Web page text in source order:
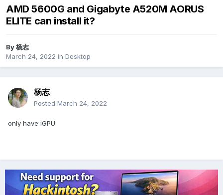
AMD 5600G and Gigabyte A520M AORUS
ELITE can install it?
By杨志
March 24, 2022 in Desktop
杨志
Posted March 24, 2022
only have iGPU